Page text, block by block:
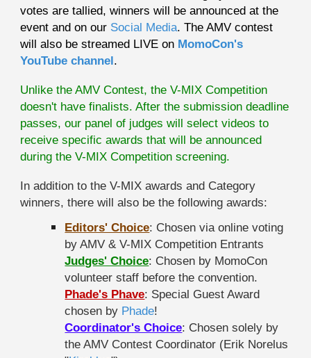
votes are tallied, winners will be announced at the
event and on our Social Media. The AMV contest
will also be streamed LIVE on MomoCon's
YouTube channel.
Unlike the AMV Contest, the V-MIX Competition
doesn't have finalists. After the submission deadline
passes, our panel of judges will select videos to
receive specific awards that will be announced
during the V-MIX Competition screening.
In addition to the V-MIX awards and Category
winners, there will also be the following awards:
Editors' Choice: Chosen via online voting
by AMV & V-MIX Competition Entrants
Judges' Choice: Chosen by MomoCon
volunteer staff before the convention.
Phade's Phave: Special Guest Award
chosen by Phade!
Coordinator's Choice: Chosen solely by
the AMV Contest Coordinator (Erik Norelus